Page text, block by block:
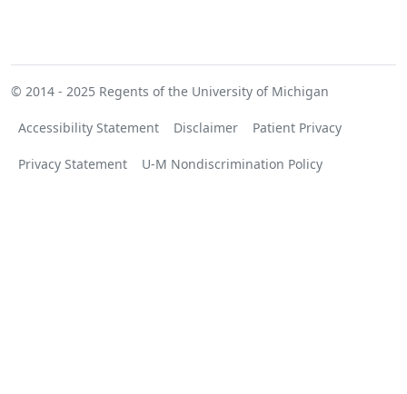
© 2014 - 2025 Regents of the University of Michigan
Accessibility Statement Disclaimer Patient Privacy
Privacy Statement U-M Nondiscrimination Policy